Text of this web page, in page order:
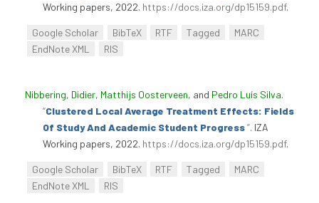
Working papers, 2022. https://docs.iza.org/dp15159.pdf.
Google Scholar BibTeX RTF Tagged
MARC
EndNote XML
RIS
Nibbering, Didier, Matthijs Oosterveen, and Pedro Luís Silva.
“Clustered Local Average Treatment Effects: Fields
Of Study And Academic Student Progress”. IZA
Working papers, 2022. https://docs.iza.org/dp15159.pdf.
Google Scholar BibTeX RTF Tagged
MARC
EndNote XML
RIS